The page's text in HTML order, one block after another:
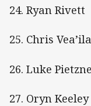
24. Ryan Rivett
25. Chris Vea’ila
26. Luke
27. Oryn Keeley